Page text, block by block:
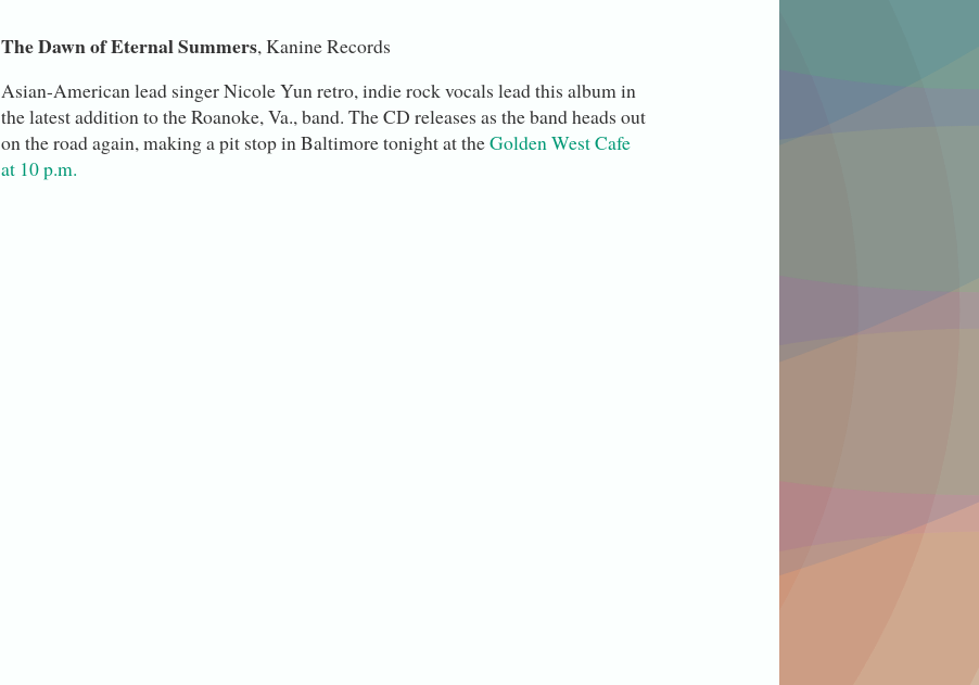
The Dawn of Eternal Summers, Kanine Records
Asian-American lead singer Nicole Yun retro, indie rock vocals lead this album in
the latest addition to the Roanoke, Va., band. The CD releases as the band heads out
on the road again, making a pit stop in Baltimore tonight at theGolden West Cafe
at 10 p.m.